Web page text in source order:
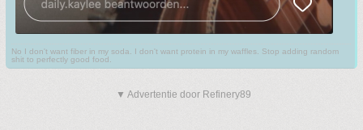
No I don't want fiber in my soda. I don't want protein in my waffles. Stop adding random
shit to perfectly good food.
▼ Advertentie door Refinery89